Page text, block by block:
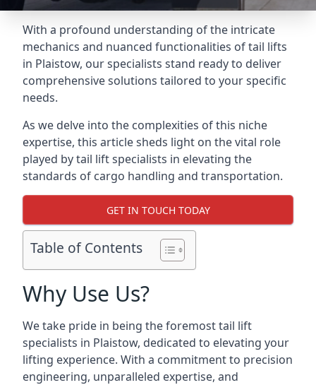
With a profound understanding of the intricate
mechanics and nuanced functionalities of tail lifts
in Plaistow, our specialists stand ready to deliver
comprehensive solutions tailored to your specific
needs.
As we delve into the complexities of this niche
expertise, this article sheds light on the vital role
played by tail lift specialists in elevating the
standards of cargo handling and transportation.
GET IN TOUCH TODAY
Table of Contents
Why Use Us?
We take pride in being the foremost tail lift
specialists in Plaistow, dedicated to elevating your
lifting experience. With a commitment to precision
engineering, unparalleled expertise, and